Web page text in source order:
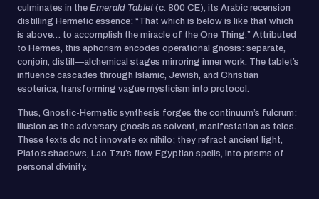
culminates in theEmerald Tablet(c. 800 CE), its Arabic recension
distilling Hermetic essence: “That which is below is like that which
is above… to accomplish the miracle of the One Thing.” Attributed
to Hermes, this aphorism encodes operational gnosis: separate,
conjoin, distill—alchemical stages mirroring inner work. The tablet’s
influence cascades through Islamic, Jewish, and Christian
esoterica, transforming vague mysticism into protocol.
Thus, Gnostic-Hermetic synthesis forges the continuum’s fulcrum:
illusion as the adversary, gnosis as solvent, manifestation as telos.
These texts do not innovate ex nihilo; they refract ancient light,
Plato’s shadows, Lao Tzu’s flow, Egyptian spells, into prisms of
personal divinity.